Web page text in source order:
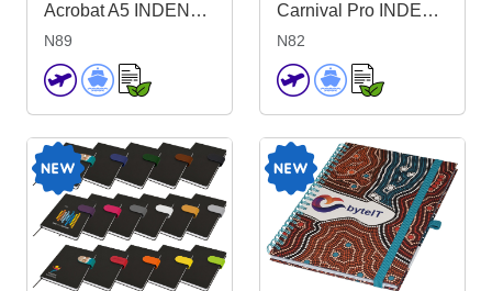
Acrobat A5 INDENT Notebook
N89
Carnival Pro INDENT A5 Notebook
N82